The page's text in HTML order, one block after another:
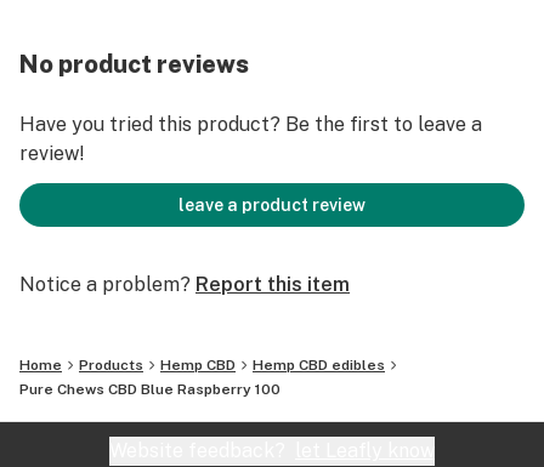
No product reviews
Have you tried this product? Be the first to leave a
review!
leave a product review
Notice a problem? Report this item
Home Products Hemp CBD
Hemp CBD edibles
Pure Chews CBD Blue Raspberry 100